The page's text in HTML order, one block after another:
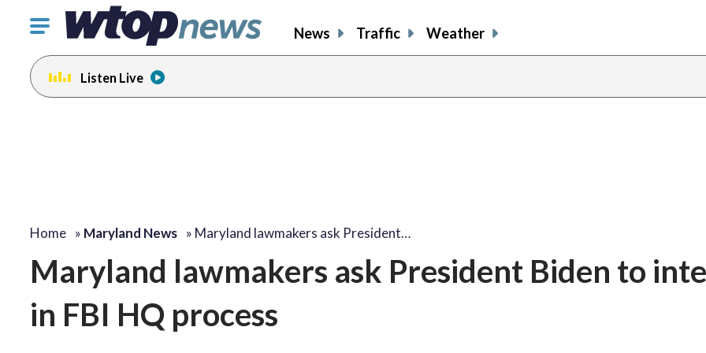
Click
toggle
navigation
menu.
News Traffic Weather
Listen Live
Home » Maryland News » Maryland lawmakers ask President…
Maryland lawmakers ask President Biden to
in FBI HQ process